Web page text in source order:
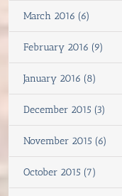
March 2016 (6)
February 2016 (9)
January 2016 (8)
December 2015 (3)
November 2015 (6)
October 2015 (7)